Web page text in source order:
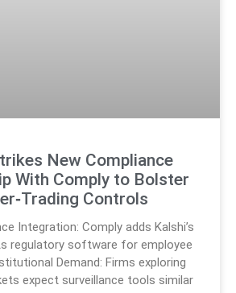
New Compliance
With Comply to Bolster
Controls
Integration: Comply adds Kalshi’s
regulatory software for employee
Demand: Firms exploring
expect surveillance tools similar